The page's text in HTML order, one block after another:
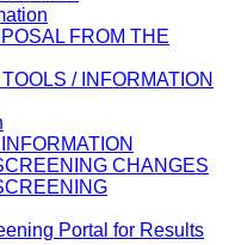
FROM THE
/ INFORMATION
CHANGES
Portal for Results